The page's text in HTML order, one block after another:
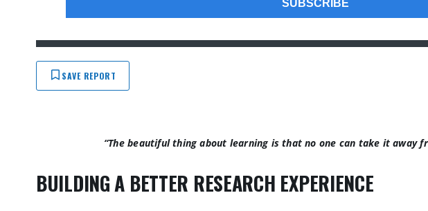
SAVE REPORT
“The beautiful thing about learning is that no one can take it away
BUILDING A BETTER RESEARCH EXPERIENCE